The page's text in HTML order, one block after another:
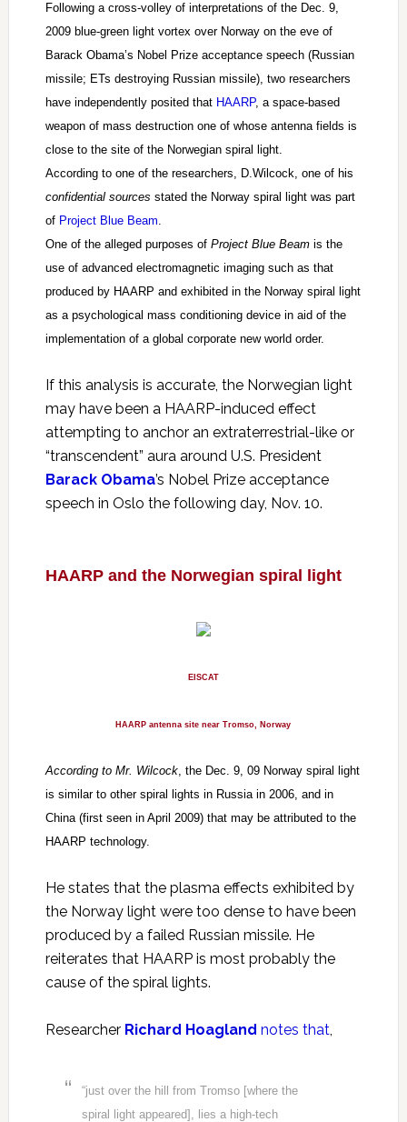
Following a cross-volley of interpretations of the Dec. 9,
2009 blue-green light vortex over Norway on the eve of
Barack Obama’s Nobel Prize acceptance speech (Russian
missile; ETs destroying Russian missile), two researchers
have independently posited that HAARP, a space-based
weapon of mass destruction one of whose antenna fields is
close to the site of the Norwegian spiral light.
According to one of the researchers, D.Wilcock, one of his
confidential sources stated the Norway spiral light was part
of Project Blue Beam.
One of the alleged purposes of Project Blue Beamis the
use of advanced electromagnetic imaging such as that
produced by HAARP and exhibited in the Norway spiral light
as a psychological mass conditioning device in aid of the
implementation of a global corporate new world order.
If this analysis is accurate, the Norwegian light
may have been a HAARP-induced effect
attempting to anchor an extraterrestrial-like or
“transcendent” aura around U.S. President
Barack Obama’s Nobel Prize acceptance
speech in Oslo the following day, Nov. 10.
HAARP and the Norwegian spiral light
EISCAT
HAARP antenna site near Tromso, Norway
According to Mr. Wilcock, the Dec. 9, 09 Norway spiral light
is similar to other spiral lights in Russia in 2006, and in
China (first seen in April 2009) that may be attributed to the
HAARP technology.
He states that the plasma effects exhibited by
the Norway light were too dense to have been
produced by a failed Russian missile. He
reiterates that HAARP is most probably the
cause of the spiral lights.
Researcher Richard Hoagland notes that,
“just over the hill from Tromso [where the
spiral light appeared], lies a high-tech